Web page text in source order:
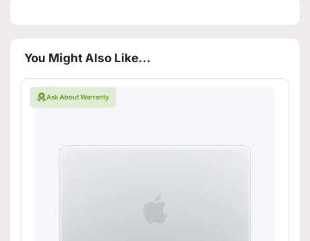
You Might Also Like...
Ask About Warranty